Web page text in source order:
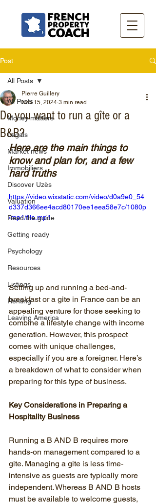
Post
All Posts
Money matters
Legals
Market news
Immobiliers
Discover Uzès
Valuation
Read the guide
Getting ready
Psychology
Resources
Listings
Renting
Leaving America
All Posts
Do you want to run a gîte or a
B&B?
Pierre Guillery
Nov 15, 2024 3 min read
Here are the main things to
know and plan for, and a few
hard truths
https://video.wixstatic.com/video/d0a9e0_54
d337d366ee4acd80170ee1eea58e7c/1080p
/mp4/file.mp4
Setting up and running a bed-and-
breakfast or a gite in France can be an
appealing venture for those seeking to
combine a lifestyle change with income
generation. However, this prospect
comes with unique challenges,
especially if you are a foreigner. Here’s
a breakdown of what to consider when
preparing for this type of business.
Key Considerations in Preparing a
Hospitality Business
Running a B AND B requires more
hands-on management compared to a
gite. Managing a gite is less time-
intensive as guests are typically more
independent. Whereas B AND B hosts
must be available to welcome guests,